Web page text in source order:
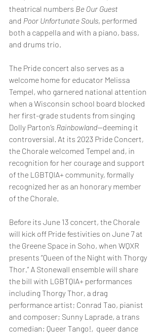
theatrical numbers Be Our Guest
and Poor Unfortunate Souls, performed
both a cappella and with a piano, bass,
and drums trio.
The Pride concert also serves as a
welcome home for educator Melissa
Tempel, who garnered national attention
when a Wisconsin school board blocked
her first-grade students from singing
Dolly Parton’s Rainbowland—deeming it
controversial. At its 2023 Pride Concert,
the Chorale welcomed Tempel and, in
recognition for her courage and support
of the LGBTQIA+ community, formally
recognized her as an honorary member
of the Chorale.
Before its June 13 concert, the Chorale
will kick off Pride festivities on June 7 at
the Greene Space in Soho, when WQXR
presents “Queen of the Night with Thorgy
Thor.” A Stonewall ensemble will share
the bill with LGBTQIA+ performances
including Thorgy Thor, a drag
performance artist; Conrad Tao, pianist
and composer; Sunny Laprade, a trans
comedian; Queer Tango!,  queer dance